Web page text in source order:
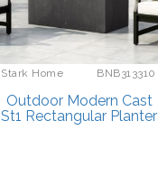
Stark Home BNB313310
Outdoor Modern Cast
St1 Rectangular Planter